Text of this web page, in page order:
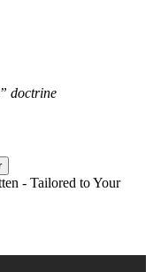
doctrine
- Tailored to Your